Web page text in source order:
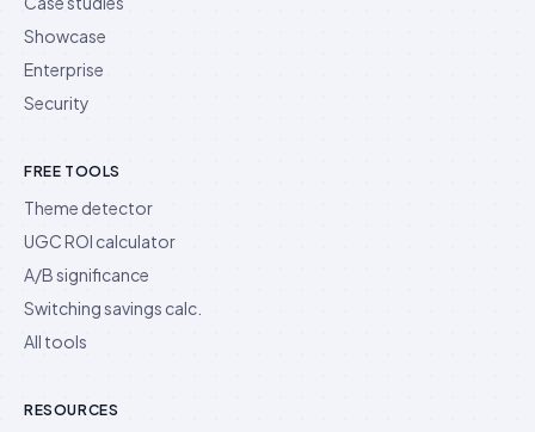
Showcase
Enterprise
Security
FREE TOOLS
Theme detector
UGC ROI calculator
A/B significance
Switching savings calc.
All tools
RESOURCES